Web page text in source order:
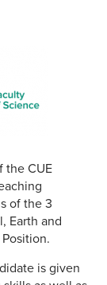
the CUE
of the 3
Earth and
is given